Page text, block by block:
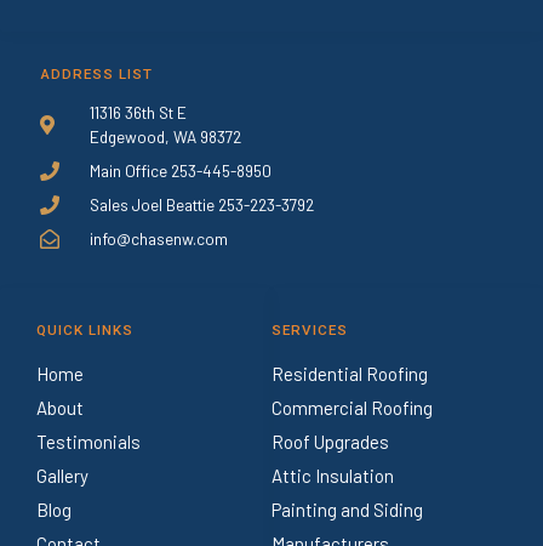
ADDRESS LIST
11316 36th St E
Edgewood, WA 98372
Main Office 253-445-8950
Sales Joel Beattie 253-223-3792
info@chasenw.com
QUICK LINKS
Home
About
Testimonials
Gallery
Blog
SERVICES
Residential Roofing
Commercial Roofing
Roof Upgrades
Attic Insulation
Painting and Siding